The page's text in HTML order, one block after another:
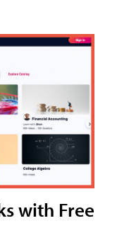
with Free